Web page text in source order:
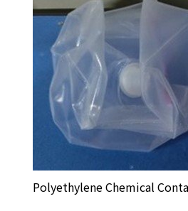
Polyethylene Chemical